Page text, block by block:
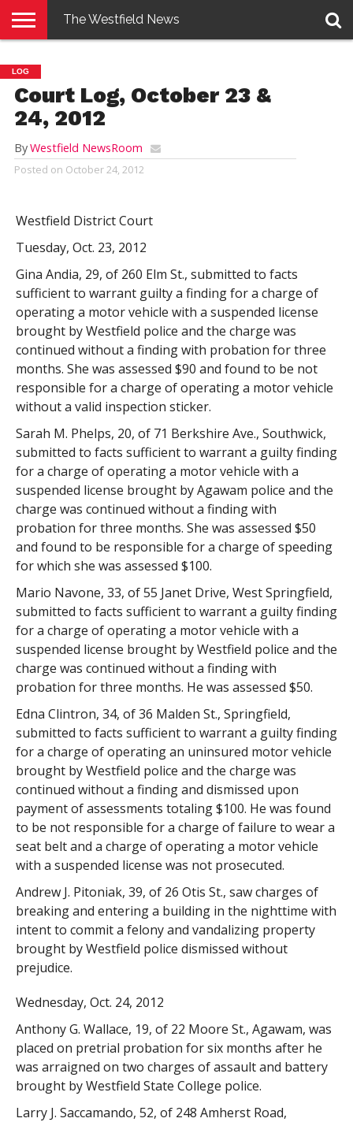
E-
EDITION
PENNYSAVER
CONTACT
US
LOGIN
The Westfield News
LOG
Court Log, October 23 &
24, 2012
ByWestfield NewsRoom
Posted on October 24, 2012
Westfield District Court
Tuesday, Oct. 23, 2012
Gina Andia, 29, of 260 Elm St., submitted to facts
sufficient to warrant guilty a finding for a charge of
operating a motor vehicle with a suspended license
brought by Westfield police and the charge was
continued without a finding with probation for three
months. She was assessed $90 and found to be not
responsible for a charge of operating a motor vehicle
without a valid inspection sticker.
Sarah M. Phelps, 20, of 71 Berkshire Ave., Southwick,
submitted to facts sufficient to warrant a guilty finding
for a charge of operating a motor vehicle with a
suspended license brought by Agawam police and the
charge was continued without a finding with
probation for three months. She was assessed $50
and found to be responsible for a charge of speeding
for which she was assessed $100.
Mario Navone, 33, of 55 Janet Drive, West Springfield,
submitted to facts sufficient to warrant a guilty finding
for a charge of operating a motor vehicle with a
suspended license brought by Westfield police and the
charge was continued without a finding with
probation for three months. He was assessed $50.
Edna Clintron, 34, of 36 Malden St., Springfield,
submitted to facts sufficient to warrant a guilty finding
for a charge of operating an uninsured motor vehicle
brought by Westfield police and the charge was
continued without a finding and dismissed upon
payment of assessments totaling $100. He was found
to be not responsible for a charge of failure to wear a
seat belt and a charge of operating a motor vehicle
with a suspended license was not prosecuted.
Andrew J. Pitoniak, 39, of 26 Otis St., saw charges of
breaking and entering a building in the nighttime with
intent to commit a felony and vandalizing property
brought by Westfield police dismissed without
prejudice.
Wednesday, Oct. 24, 2012
Anthony G. Wallace, 19, of 22 Moore St., Agawam, was
placed on pretrial probation for six months after he
was arraigned on two charges of assault and battery
brought by Westfield State College police.
Larry J. Saccamando, 52, of 248 Amherst Road,